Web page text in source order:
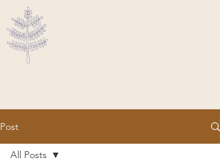
Post
All Posts